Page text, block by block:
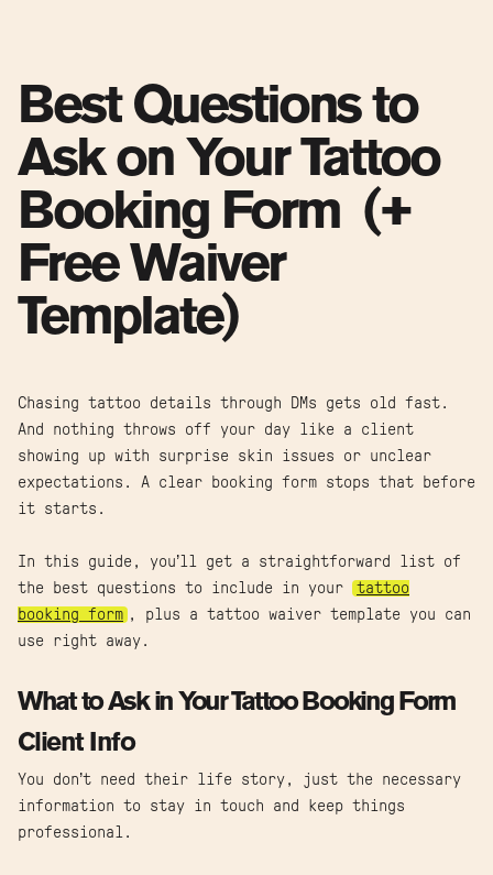
Best Questions to
Ask on Your Tattoo
Booking Form (+
Free Waiver
Template)
Chasing tattoo details through DMs gets old fast.
And nothing throws off your day like a client
showing up with surprise skin issues or unclear
expectations. A clear booking form stops that before
it starts.
In this guide, you’ll get a straightforward list of
the best questions to include in your
tattoo
booking form , plus a tattoo waiver template you can
use right away.
What to Ask in Your Tattoo Booking Form
Client Info
You don’t need their life story, just the necessary
information to stay in touch and keep things
professional.